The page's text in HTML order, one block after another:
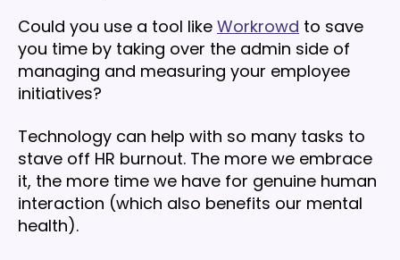
Could you use a tool like Workrowd to save
you time by taking over the admin side of
managing and measuring your employee
initiatives?
Technology can help with so many tasks to
stave off HR burnout. The more we embrace
it, the more time we have for genuine human
interaction (which also benefits our mental
health).